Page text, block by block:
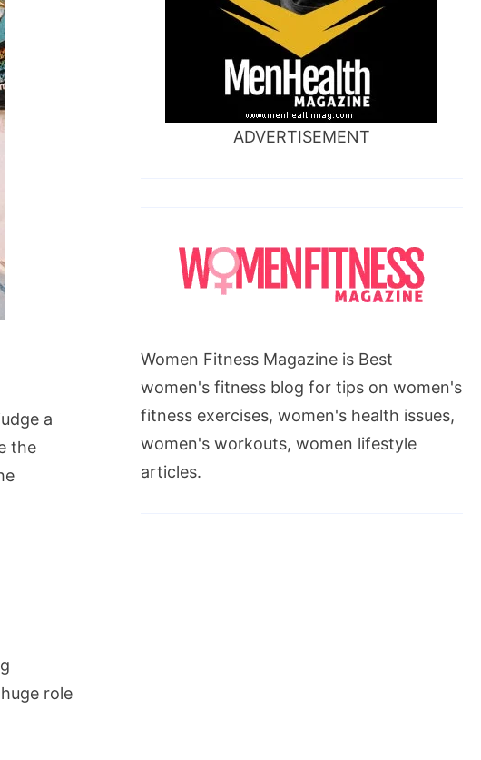
a
the
role
ADVERTISEMENT
Women Fitness Magazine is Best
women's fitness blog for tips on women's
fitness exercises, women's health issues,
women's workouts, women lifestyle
articles.